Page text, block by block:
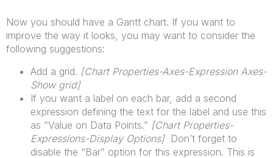
Now you should have a Gantt chart. If you want to
improve the way it looks, you may want to consider the
following suggestions:
Add a grid. [Chart Properties-Axes-Expression Axes-
Show grid]
If you want a label on each bar, add a second
expression defining the text for the label and use this
as “Value on Data Points.” [Chart Properties-
Expressions-Display Options]Don’t forget to
disable the “Bar” option for this expression. This is